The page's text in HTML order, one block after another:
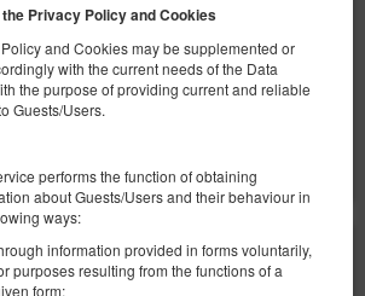
Privacy Policy and Cookies
and Cookies may be supplemented or
with the current needs of the Data
the purpose of providing current and reliable
Guests/Users.
performs the function of obtaining
about Guests/Users and their behaviour in
ways:
information provided in forms voluntarily,
purposes resulting from the functions of a
form;
заезд в нерабочее время
выезд вне стандартных часов
200 зл.
Детали